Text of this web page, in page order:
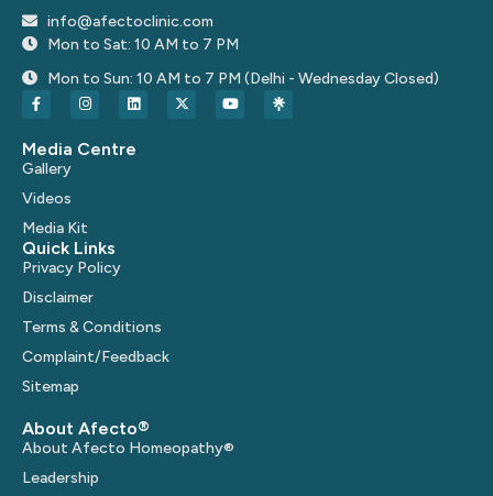
info@afectoclinic.com
Mon to Sat: 10 AM to 7 PM
Mon to Sun: 10 AM to 7 PM (Delhi - Wednesday Closed)
Media Centre
Gallery
Videos
Media Kit
Quick Links
Privacy Policy
Disclaimer
Terms & Conditions
Complaint/Feedback
Sitemap
About Afecto®
About Afecto Homeopathy®
Leadership